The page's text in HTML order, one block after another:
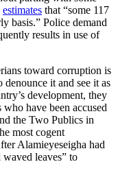
estimates that “some 117
basis.” Police demand
results in use of
toward corruption is
it and see it as
development, they
have been accused
the Two Publics in
most cogent
Alamieyeseigha had
leaves” to